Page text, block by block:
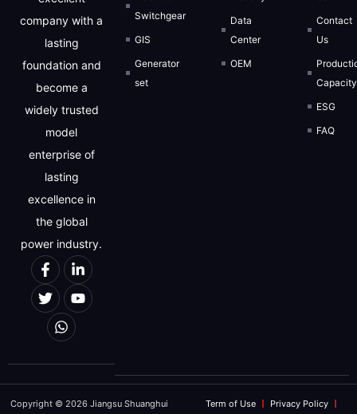
company with a
lasting
foundation and
become a
widely trusted
model
enterprise of
lasting
excellence in
the global
power industry.
Switchgear
GIS
Generator
set
Data
Center
OEM
Contact
Us
Capacity
ESG
FAQ
Copyright © 2026 Jiangsu Shuanghui Term of Use Privacy Policy